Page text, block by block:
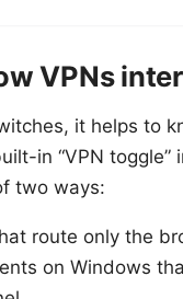
VPNs
it helps to
in “VPN
two ways:
route only the
on Windows